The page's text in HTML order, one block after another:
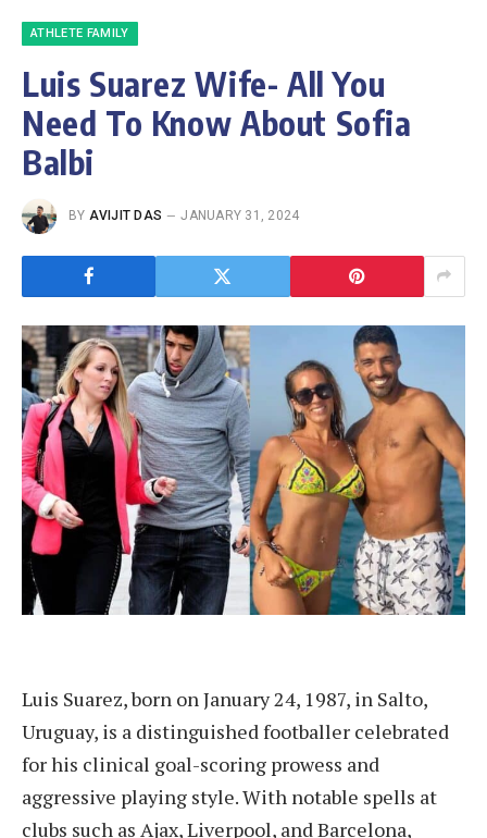
ATHLETE FAMILY
Luis Suarez Wife- All You
Need To Know About Sofia
Balbi
BY AVIJIT DAS JANUARY 31, 2024
Luis Suarez, born on January 24, 1987, in Salto,
Uruguay, is a distinguished footballer celebrated
for his clinical goal-scoring prowess and
aggressive playing style. With notable spells at
clubs such as Ajax, Liverpool, and Barcelona,